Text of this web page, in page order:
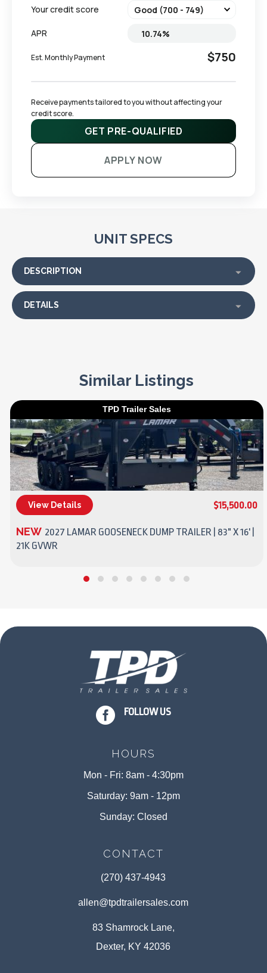
Your credit score
APR
Est. Monthly Payment $750
Receive payments tailored to you without affecting your
credit score.
GET PRE-QUALIFIED
APPLY NOW
UNIT SPECS
DESCRIPTION
DETAILS
Similar Listings
TPD Trailer Sales
View Details $15,500.00
NEW 2027 LAMAR GOOSENECK DUMP TRAILER | 83" X 16' |
21K GVWR
 FOLLOW US
HOURS
Mon - Fri: 8am - 4:30pm
Saturday: 9am - 12pm
Sunday: Closed
CONTACT
(270) 437-4943
allen@tpdtrailersales.com
83 Shamrock Lane,
Dexter, KY 42036